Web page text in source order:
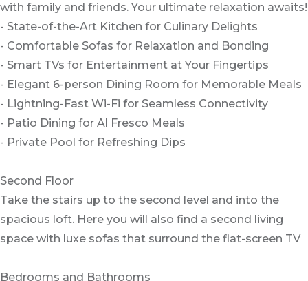
with family and friends. Your ultimate relaxation awaits!
- State-of-the-Art Kitchen for Culinary Delights
- Comfortable Sofas for Relaxation and Bonding
- Smart TVs for Entertainment at Your Fingertips
- Elegant 6-person Dining Room for Memorable Meals
- Lightning-Fast Wi-Fi for Seamless Connectivity
- Patio Dining for Al Fresco Meals
- Private Pool for Refreshing Dips
Second Floor
Take the stairs up to the second level and into the
spacious loft. Here you will also find a second living
space with luxe sofas that surround the flat-screen TV
Bedrooms and Bathrooms